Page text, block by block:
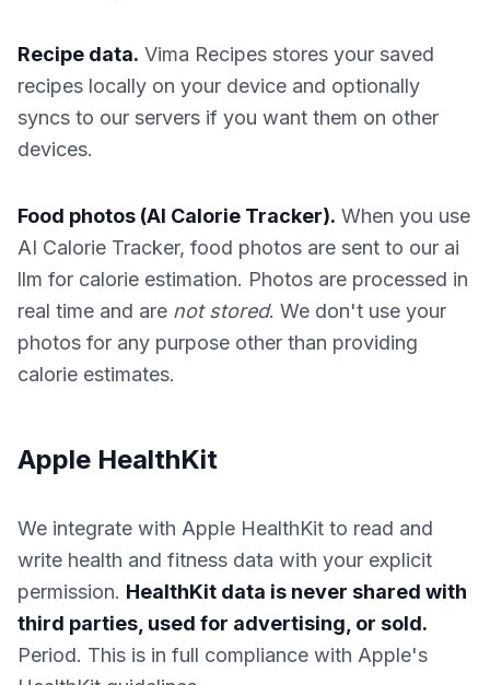
Recipe data. Vima Recipes stores your saved
recipes locally on your device and optionally
syncs to our servers if you want them on other
devices.
Food photos (AI Calorie Tracker). When you use
AI Calorie Tracker, food photos are sent to our ai
llm for calorie estimation. Photos are processed in
real time and are not stored. We don't use your
photos for any purpose other than providing
calorie estimates.
Apple HealthKit
We integrate with Apple HealthKit to read and
write health and fitness data with your explicit
permission. HealthKit data is never shared with
third parties, used for advertising, or sold.
Period. This is in full compliance with Apple's